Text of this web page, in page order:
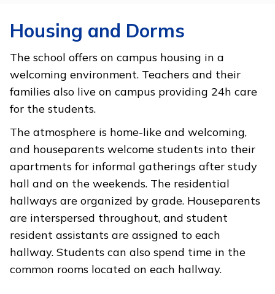
Housing and Dorms
The school offers on campus housing in a
welcoming environment. Teachers and their
families also live on campus providing 24h care
for the students.
The atmosphere is home-like and welcoming,
and houseparents welcome students into their
apartments for informal gatherings after study
hall and on the weekends. The residential
hallways are organized by grade. Houseparents
are interspersed throughout, and student
resident assistants are assigned to each
hallway. Students can also spend time in the
common rooms located on each hallway.